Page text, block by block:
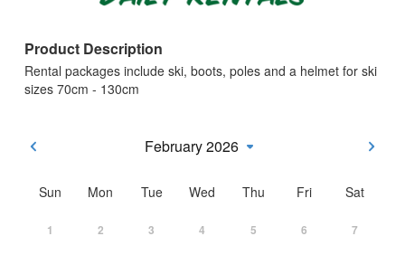
Product Description
Rental packages include ski, boots, poles and a helmet for ski
sizes 70cm - 130cm
February 2026
Sun Mon Tue Wed Thu Fri Sat
1 2 3 4 5 6 7